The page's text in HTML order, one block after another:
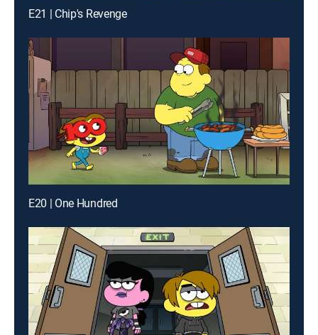
E21 | Chip's Revenge
E20 | One Hundred